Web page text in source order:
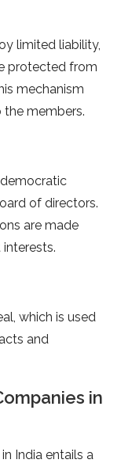
limited liability,
protected from
mechanism
the members.
of directors.
are made
which is used
and
in
in India entails a